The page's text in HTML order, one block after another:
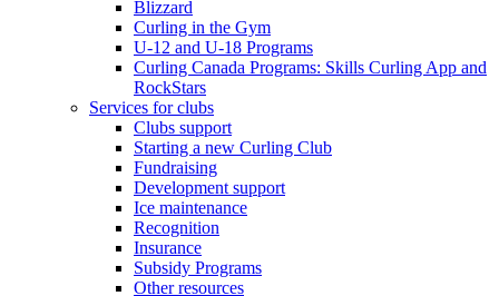
Blizzard
Curling in the Gym
U-12 and U-18 Programs
Curling Canada Programs: Skills Curling App and
RockStars
Services for clubs
Clubs support
Starting a new Curling Club
Fundraising
Development support
Ice maintenance
Recognition
Insurance
Subsidy Programs
Other resources